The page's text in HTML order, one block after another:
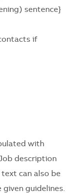
sentence}
if
with
description
can also be
guidelines.